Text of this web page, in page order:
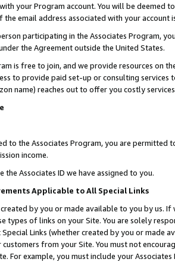
your Program account. You will be deemed
the email address associated with your account
participating in the Associates Program,
the Agreement outside the United States.
is free to join, and we provide resources on
to provide paid set-up or consulting
name) reaches out to offer you costly
to the Associates Program, you are permitted
income.
the Associates ID we have assigned to you.
Applicable to All Special Links
created by you or made available to you by us.
types of links on your Site. You are solely
Links (whether created by you or
from your Site. You must not
For example, you must include your